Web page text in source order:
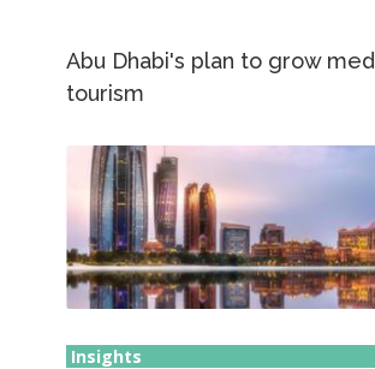
Abu Dhabi's plan to grow
tourism
Insights